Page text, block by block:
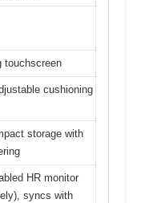
touchscreen
cushioning
storage with
HR monitor
syncs with